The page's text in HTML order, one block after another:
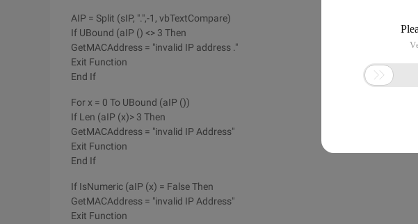
AIP = Split (sIP, ".",-1, vbTextCompare)
If UBound (aIP () <> 3 Then
GetMACAddress = "invalid IP address ."
Exit Function
End If
For x = 0 To UBound (aIP ())
If Len (aIP (x)> 3 Then
GetMACAddress = "invalid IP Address"
Exit Function
End If
If IsNumeric (aIP (x) = False Then
GetMACAddress = "invalid IP Address"
Exit Function